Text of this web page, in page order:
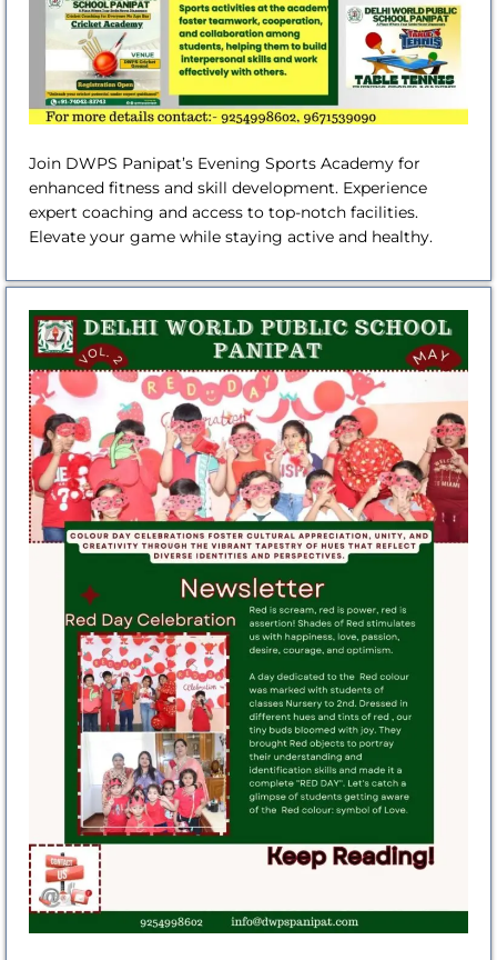
Join DWPS Panipat’s Evening Sports Academy for
enhanced fitness and skill development. Experience
expert coaching and access to top-notch facilities.
Elevate your game while staying active and healthy.